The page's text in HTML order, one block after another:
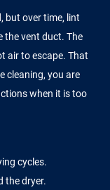
but over time, lint
the vent duct. The
air to escape. That
cleaning, you are
when it is too
cycles.
the dryer.